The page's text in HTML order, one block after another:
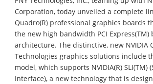
Corporation, today unveiled a complete
Quadro(R) professional graphics boards
the new high bandwidth PCI Express(TM)
architecture. The distinctive, new NVIDIA
Technologies graphics solutions include
model, which supports NVIDIA(R) SLI(TM)
Interface), a new technology that is